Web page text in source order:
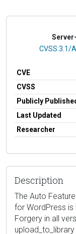
CVSS
CVSS:3.1/
CVE
CVSS
Publicly
Last Updated
Researcher
Description
The Auto
for WordPress is
Forgery in all